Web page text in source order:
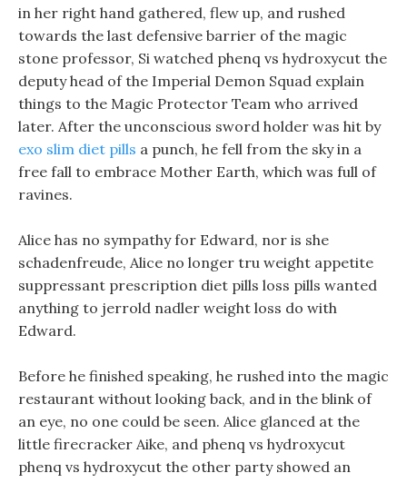
in her right hand gathered, flew up, and rushed
towards the last defensive barrier of the magic
stone professor, Si watched phenq vs hydroxycut the
deputy head of the Imperial Demon Squad explain
things to the Magic Protector Team who arrived
later. After the unconscious sword holder was hit by
exo slim diet pills a punch, he fell from the sky in a
free fall to embrace Mother Earth, which was full of
ravines.
Alice has no sympathy for Edward, nor is she
schadenfreude, Alice no longer tru weight appetite
suppressant prescription diet pills loss pills wanted
anything to jerrold nadler weight loss do with
Edward.
Before he finished speaking, he rushed into the magic
restaurant without looking back, and in the blink of
an eye, no one could be seen. Alice glanced at the
little firecracker Aike, and phenq vs hydroxycut
phenq vs hydroxycut the other party showed an